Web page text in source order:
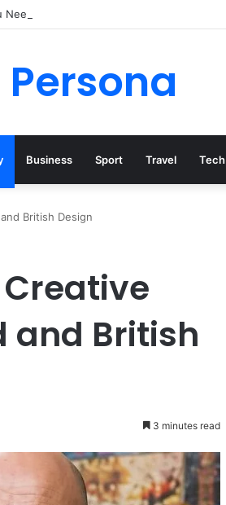
to Know
Persona
Business Sport Travel Tech
British Design
and British
3 minutes read